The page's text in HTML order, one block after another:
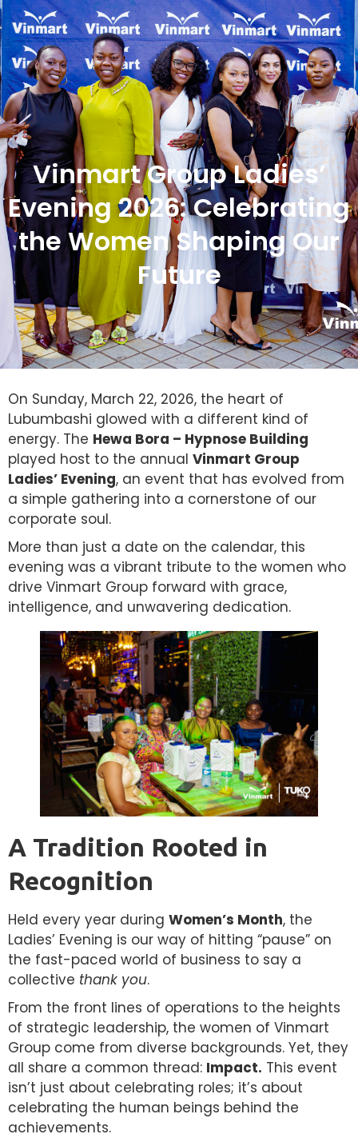
Vinmart Group Ladies’
Evening 2026: Celebrating
the Women Shaping Our
Future
On Sunday, March 22, 2026, the heart of
Lubumbashi glowed with a different kind of
energy. The Hewa Bora – Hypnose Building
played host to the annual Vinmart Group
Ladies’ Evening, an event that has evolved from
a simple gathering into a cornerstone of our
corporate soul.
More than just a date on the calendar, this
evening was a vibrant tribute to the women who
drive Vinmart Group forward with grace,
intelligence, and unwavering dedication.
A Tradition Rooted in
Recognition
Held every year during Women’s Month, the
Ladies’ Evening is our way of hitting “pause” on
the fast-paced world of business to say a
collective thank you.
From the front lines of operations to the heights
of strategic leadership, the women of Vinmart
Group come from diverse backgrounds. Yet, they
all share a common thread: Impact. This event
isn’t just about celebrating roles; it’s about
celebrating the human beings behind the
achievements.